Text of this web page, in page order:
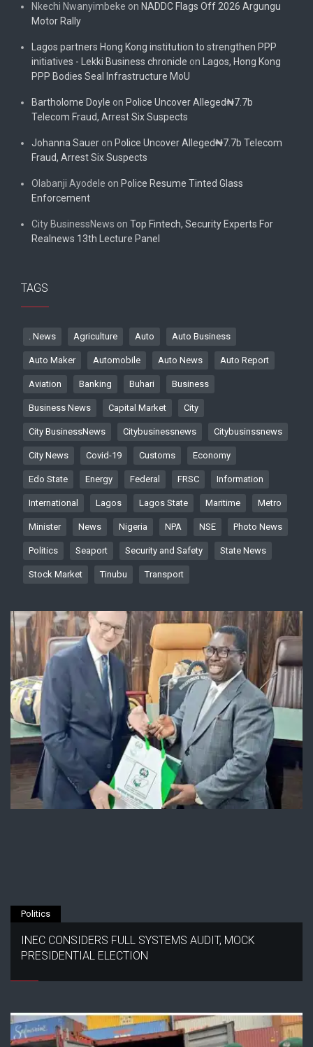
Nkechi Nwanyimbeke on NADDC Flags Off 2026 Argungu
Motor Rally
Lagos partners Hong Kong institution to strengthen PPP
initiatives - Lekki Business chronicle on Lagos, Hong Kong
PPP Bodies Seal Infrastructure MoU
Bartholome Doyle on Police Uncover Alleged₦7.7b
Telecom Fraud, Arrest Six Suspects
Johanna Sauer on Police Uncover Alleged₦7.7b Telecom
Fraud, Arrest Six Suspects
Olabanji Ayodele on Police Resume Tinted Glass
Enforcement
City BusinessNews on Top Fintech, Security Experts For
Realnews 13th Lecture Panel
TAGS
. News Agriculture Auto Auto Business
Auto Maker Automobile Auto News Auto Report
Aviation Banking Buhari Business
Business News Capital Market City
City BusinessNews Citybusinessnews Citybusinssnews
City News Covid-19 Customs Economy
Edo State Energy Federal FRSC Information
International Lagos Lagos State Maritime Metro
Minister News Nigeria NPA NSE Photo News
Politics Seaport Security and Safety State News
Stock Market Tinubu Transport
Politics
INEC CONSIDERS FULL SYSTEMS AUDIT, MOCK
PRESIDENTIAL ELECTION